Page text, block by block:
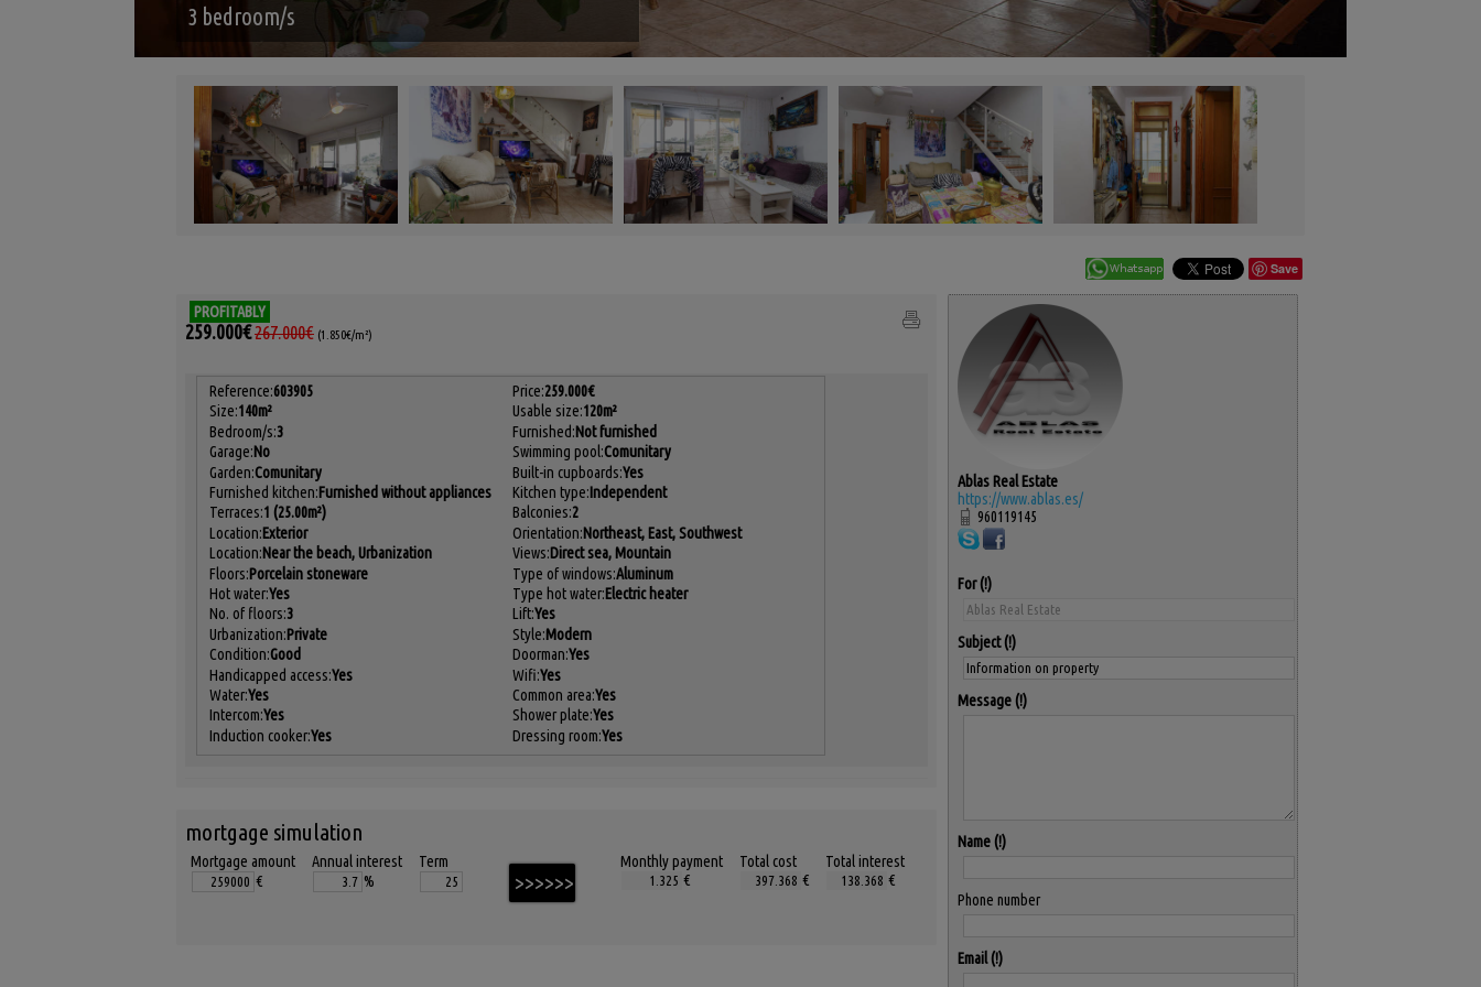
3 bedroom/s
Save
PROFITABLY
259.000€267.000€ (1.850€/m²)
Reference:603905 Price:259.000€
Size:140m² Usable size:120m²
Bedroom/s:3 Furnished:Not furnished
Garage:No Swimming pool:Comunitary
Garden:Comunitary Built-in cupboards:Yes
Furnished kitchen:Furnished without appliances Kitchen type:Independent
Terraces:1 (25.00m²) Balconies:2
Location:Exterior Orientation:Northeast, East, Southwest
Location:Near the beach, Urbanization Views:Direct sea, Mountain
Floors:Porcelain stoneware Type of windows:Aluminum
Hot water:Yes Type hot water:Electric heater
No. of floors:3 Lift:Yes
Urbanization:Private Style:Modern
Condition:Good Doorman:Yes
Handicapped access:Yes Wifi:Yes
Water:Yes Common area:Yes
Intercom:Yes Shower plate:Yes
Induction cooker:Yes Dressing room:Yes
mortgage simulation
Mortgage amount
€
Annual interest
%
Term
Monthly payment
€
Total cost
€
Total interest
€
Ablas Real Estate
https://www.ablas.es/
960119145
For
Subject
Message
Name
Phone number
Email